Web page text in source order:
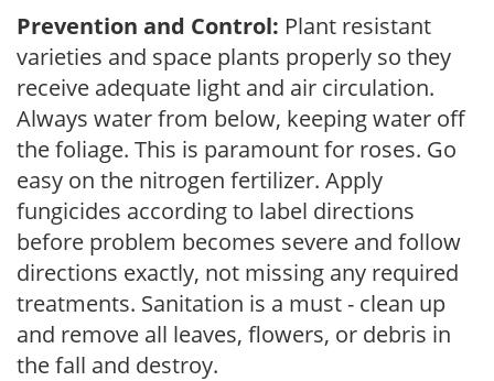
Prevention and Control: Plant resistant
varieties and space plants properly so they
receive adequate light and air circulation.
Always water from below, keeping water off
the foliage. This is paramount for roses. Go
easy on the nitrogen fertilizer. Apply
fungicides according to label directions
before problem becomes severe and follow
directions exactly, not missing any required
treatments. Sanitation is a must - clean up
and remove all leaves, flowers, or debris in
the fall and destroy.